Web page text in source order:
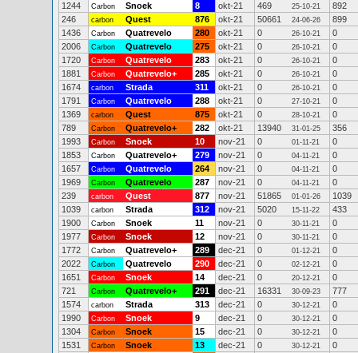
1244
Carbon Snoek 8 okt-21 469 25-10-21
892
246
carbon Quest 876 okt-21 50661 24-06-26
899
1436
Carbon Quatrevelo 280 okt-21 0 26-10-21
0
2006
Carbon Quatrevelo 275 okt-21 0 26-10-21
0
1720
Carbon Quatrevelo 283 okt-21 0 26-10-21
0
1881
Carbon Quatrevelo+ 285 okt-21 0 26-10-21
0
1674
carbon Strada 311 okt-21 0 26-10-21
0
1791
Carbon Quatrevelo 288 okt-21 0 27-10-21
0
1369
carbon Quest 875 okt-21 0 28-10-21
0
789
Carbon Quatrevelo+ 282 okt-21 13940 31-01-25
356
1993
Carbon Snoek 10 nov-21 0 01-11-21
0
1853
Carbon Quatrevelo+ 279 nov-21 0 04-11-21
0
1657
Carbon Quatrevelo 264 nov-21 0 04-11-21
0
1969
Carbon Quatrevelo 287 nov-21 0 04-11-21
0
239
carbon Quest 877 nov-21 51865 01-01-26
1039
1039
carbon Strada 312 nov-21 5020 15-11-22
433
1900
Carbon Snoek 11 nov-21 0 30-11-21
0
1977
Carbon Snoek 12 nov-21 0 30-11-21
0
1772
Carbon Quatrevelo+ 289 dec-21 0 01-12-21
0
2022
Carbon Quatrevelo 290 dec-21 0 02-12-21
0
1651
Carbon Snoek 14 dec-21 0 20-12-21
0
721
Carbon Quatrevelo+ 291 dec-21 16331 30-09-23
777
1574
carbon Strada 313 dec-21 0 30-12-21
0
1990
Carbon Snoek 9 dec-21 0 30-12-21
0
1304
Carbon Snoek 15 dec-21 0 30-12-21
0
1531
Carbon Snoek 13 dec-21 0 30-12-21
0